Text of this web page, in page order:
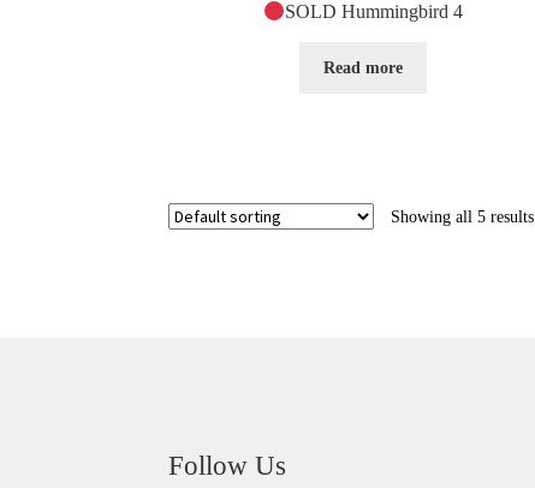
SOLD Hummingbird 4
Read more
Showing all 5 results
Follow Us